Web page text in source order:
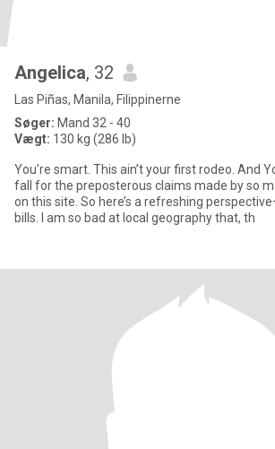
Angelica, 32
Las Piñas, Manila, Filippinerne
Søger: Mand 32 - 40
Vægt: 130 kg (286 lb)
You’re smart. This ain’t your first rodeo. And
fall for the preposterous claims made by so
on this site. So here’s a refreshing perspective—the
bills. I am so bad at local geography that, th